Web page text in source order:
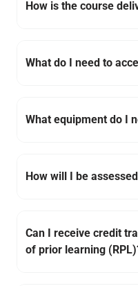
How is the course
What do I need to
What equipment do I
How will I be
Can I receive credit
of prior learning